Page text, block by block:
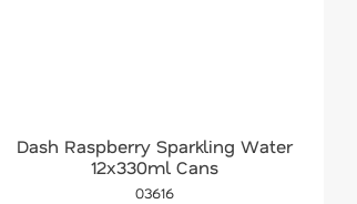
Dash Raspberry Sparkling Water
12x330ml Cans
03616